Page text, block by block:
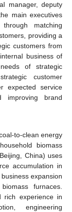
manager, deputy
main executives
matching
providing a
customers from
business of
of strategic
customer
expected service
improving brand
to-clean energy
biomass
China) uses
accumulation in
expansion
furnaces.
rich experience in
engineering